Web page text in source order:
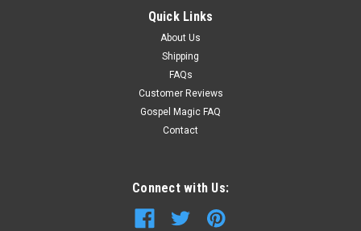
Quick Links
About Us
Shipping
FAQs
Customer Reviews
Gospel Magic FAQ
Contact
Connect with Us: